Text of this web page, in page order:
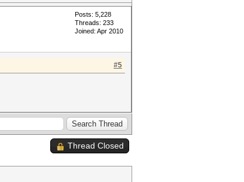
Posts: 5,228
Threads: 233
Joined: Apr 2010
#5
Thread Closed